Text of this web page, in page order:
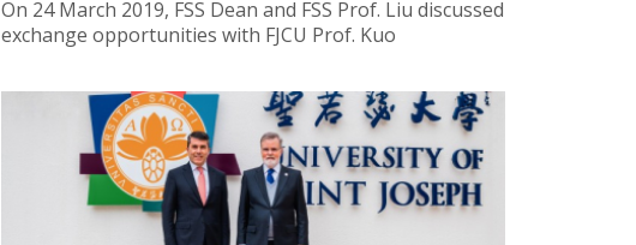
On 24 March 2019, FSS Dean and FSS Prof. Liu discussed
exchange opportunities with FJCU Prof. Kuo